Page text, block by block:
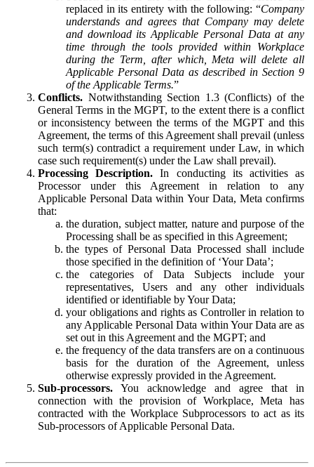
replaced in its entirety with the following: “Company
understands and agrees that Company may delete
and download its Applicable Personal Data at any
time through the tools provided within Workplace
during the Term, after which, Meta will delete all
Applicable Personal Data as described in Section 9
of the Applicable Terms.”
Conflicts. Notwithstanding Section 1.3 (Conflicts) of the
General Terms in the MGPT, to the extent there is a conflict
or inconsistency between the terms of the MGPT and this
Agreement, the terms of this Agreement shall prevail (unless
such term(s) contradict a requirement under Law, in which
case such requirement(s) under the Law shall prevail).
Processing Description. In conducting its activities as
Processor under this Agreement in relation to any
Applicable Personal Data within Your Data, Meta confirms
that:
the duration, subject matter, nature and purpose of the
Processing shall be as specified in this Agreement;
the types of Personal Data Processed shall include
those specified in the definition of ‘Your Data’;
the categories of Data Subjects include your
representatives, Users and any other individuals
identified or identifiable by Your Data;
your obligations and rights as Controller in relation to
any Applicable Personal Data within Your Data are as
set out in this Agreement and the MGPT; and
the frequency of the data transfers are on a continuous
basis for the duration of the Agreement, unless
otherwise expressly provided in the Agreement.
Sub-processors. You acknowledge and agree that in
connection with the provision of Workplace, Meta has
contracted with the Workplace Subprocessors to act as its
Sub-processors of Applicable Personal Data.